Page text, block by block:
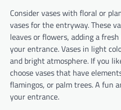
Consider vases with floral or
vases for the entryway. These
leaves or flowers, adding a
your entrance. Vases in light
and bright atmosphere. If you
choose vases that have
flamingos, or palm trees. A fun
your entrance.